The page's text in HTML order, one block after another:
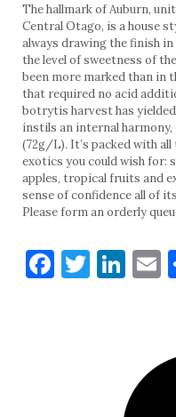
The hallmark of Auburn,
Central Otago, is a house
always drawing the finish
the level of sweetness of
been more marked than in
that required no acid
botrytis harvest has
instils an internal
(72g/L). It’s packed with
exotics you could wish for:
apples, tropical fruits and
sense of confidence all of
Please form an orderly
Facebook